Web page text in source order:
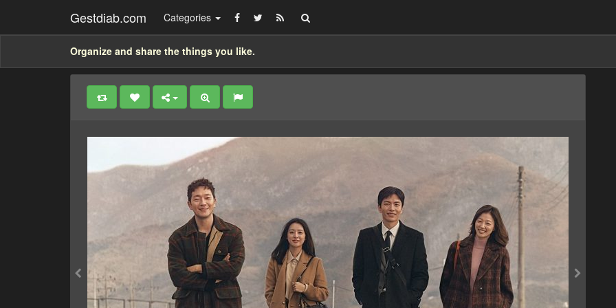
Gestdiab.com Categories
Organize and share the things you like.